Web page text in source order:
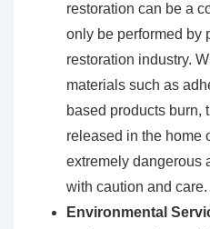
restoration can be a
only be performed by
restoration industry.
materials such as
based products burn,
released in the home
extremely dangerous
with caution and care.
Environmental